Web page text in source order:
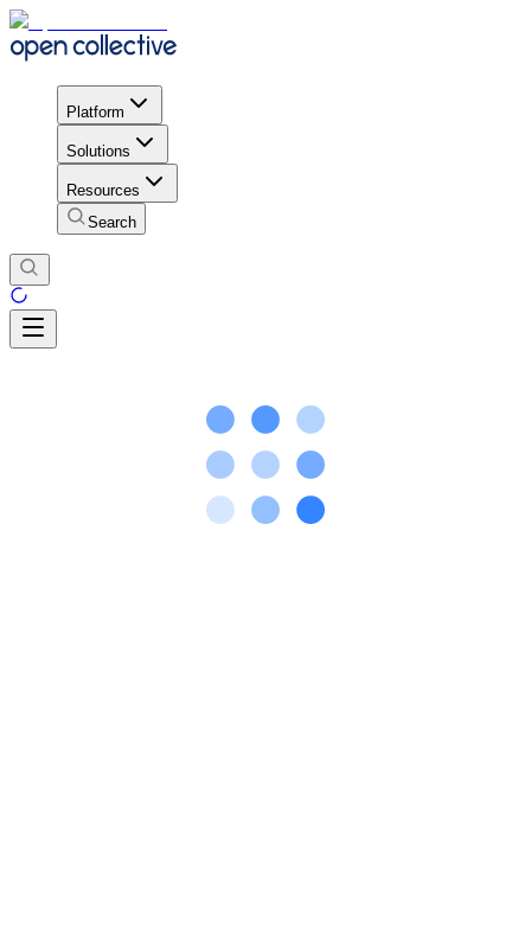
Platform
Solutions
Resources
Search